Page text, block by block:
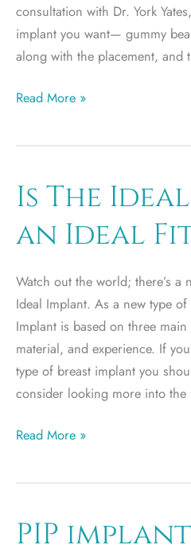
consultation with Dr. York
implant you want— gummy
along with the placement, and
Shape
Up:
to
Choose
Between
or
Teardrop
Shaped
Implants
Read More »
Is The
an Ideal
Watch out the world; there’s
Ideal Implant. As a new type
Implant is based on three
material, and experience. If
type of breast implant you
consider looking more into the
Is
Ideal
an
Read More »
PIP